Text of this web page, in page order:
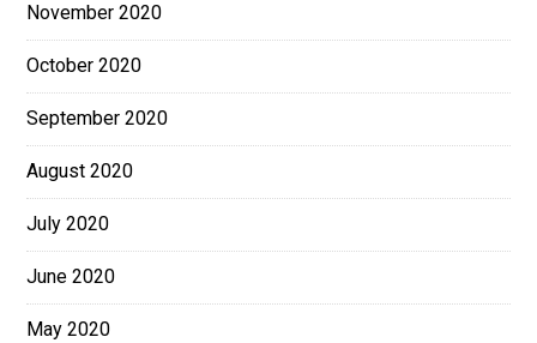
November 2020
October 2020
September 2020
August 2020
July 2020
June 2020
May 2020